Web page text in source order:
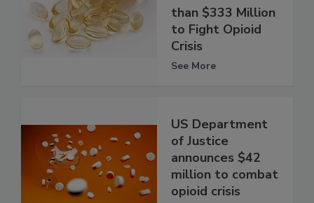
than $333 Million
to Fight Opioid
Crisis
See More
US Department
of Justice
announces $42
million to combat
opioid crisis